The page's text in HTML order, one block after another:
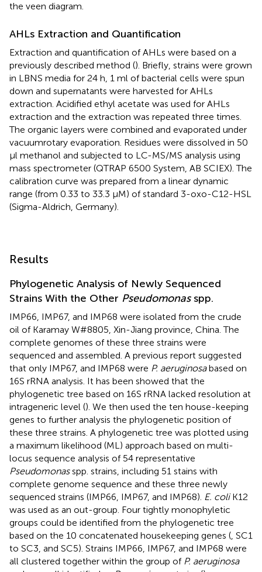
the veen diagram.
AHLs Extraction and Quantification
Extraction and quantification of AHLs were based on a
previously described method (). Briefly, strains were grown
in LBNS media for 24 h, 1 ml of bacterial cells were spun
down and supernatants were harvested for AHLs
extraction. Acidified ethyl acetate was used for AHLs
extraction and the extraction was repeated three times.
The organic layers were combined and evaporated under
vacuumrotary evaporation. Residues were dissolved in 50
μl methanol and subjected to LC-MS/MS analysis using
mass spectrometer (QTRAP 6500 System, AB SCIEX). The
calibration curve was prepared from a linear dynamic
range (from 0.33 to 33.3 μM) of standard 3-oxo-C12-HSL
(Sigma-Aldrich, Germany).
Results
Phylogenetic Analysis of Newly Sequenced
Strains With the Other Pseudomonasspp.
IMP66, IMP67, and IMP68 were isolated from the crude
oil of Karamay W#8805, Xin-Jiang province, China. The
complete genomes of these three strains were
sequenced and assembled. A previous report suggested
that only IMP67, and IMP68 were P. aeruginosabased on
16S rRNA analysis. It has been showed that the
phylogenetic tree based on 16S rRNA lacked resolution at
intrageneric level (). We then used the ten house-keeping
genes to further analysis the phylogenetic position of
these three strains. A phylogenetic tree was plotted using
a maximum likelihood (ML) approach based on multi-
locus sequence analysis of 54 representative
Pseudomonasspp. strains, including 51 stains with
complete genome sequence and these three newly
sequenced strains (IMP66, IMP67, and IMP68). E. coliK12
was used as an out-group. Four tightly monophyletic
groups could be identified from the phylogenetic tree
based on the 10 concatenated housekeeping genes (, SC1
to SC3, and SC5). Strains IMP66, IMP67, and IMP68 were
all clustered together within the group of P. aeruginosa